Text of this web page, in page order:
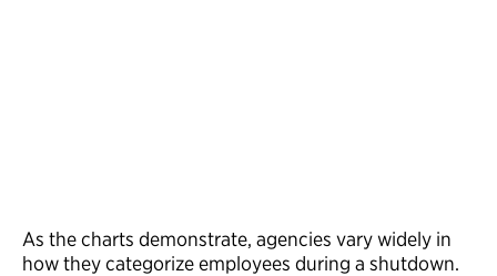
As the charts demonstrate, agencies vary widely in
how they categorize employees during a shutdown.